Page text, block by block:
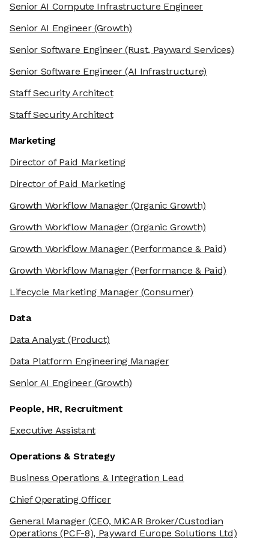
Senior AI Compute Infrastructure Engineer
Senior AI Engineer(Growth)
Senior Software Engineer(Rust, Payward Services)
Senior Software Engineer(AI Infrastructure)
Staff Security Architect
Staff Security Architect
Marketing
Director of Paid Marketing
Director of Paid Marketing
Growth Workflow Manager(Organic Growth)
Growth Workflow Manager(Organic Growth)
Growth Workflow Manager(Performance & Paid)
Growth Workflow Manager(Performance & Paid)
Lifecycle Marketing Manager(Consumer)
Data
Data Analyst (Product)
Data Platform Engineering Manager
Senior AI Engineer(Growth)
People, HR, Recruitment
Executive Assistant
Operations & Strategy
Business Operations & Integration Lead
Chief Operating Officer
General Manager(CEO, MiCAR Broker/Custodian
Operations (PCF-8), Payward Europe Solutions Ltd)